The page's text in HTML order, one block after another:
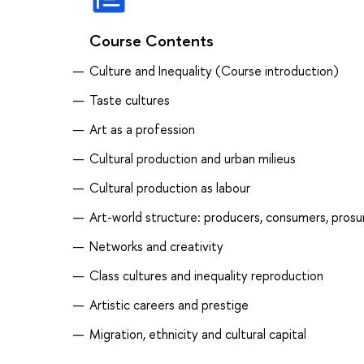
Course Contents
Culture and Inequality (Course introduction)
Taste cultures
Art as a profession
Cultural production and urban milieus
Сultural production as labour
Art-world structure: producers, consumers,
Networks and creativity
Class cultures and inequality reproduction
Artistic careers and prestige
Migration, ethnicity and cultural capital